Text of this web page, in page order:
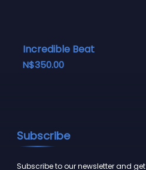
Incredible Beat
N$350.00
Subscribe
Subscribe to our newsletter and get